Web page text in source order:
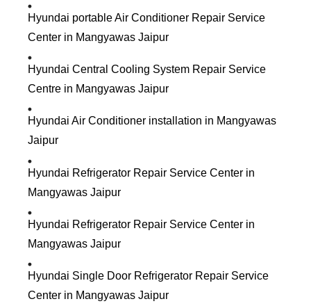
Hyundai portable Air Conditioner Repair Service
Center in Mangyawas Jaipur
Hyundai Central Cooling System Repair Service
Centre in Mangyawas Jaipur
Hyundai Air Conditioner installation in Mangyawas
Jaipur
Hyundai Refrigerator Repair Service Center in
Mangyawas Jaipur
Hyundai Refrigerator Repair Service Center in
Mangyawas Jaipur
Hyundai Single Door Refrigerator Repair Service
Center in Mangyawas Jaipur